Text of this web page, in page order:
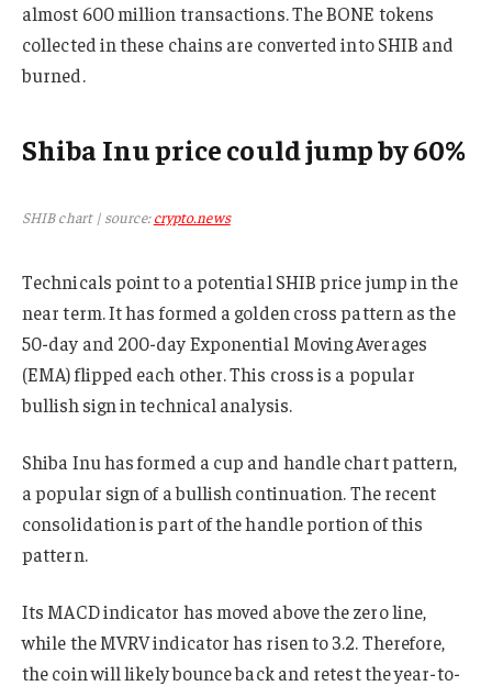
almost 600 million transactions. The BONE tokens
collected in these chains are converted into SHIB and
burned.
Shiba Inu price could jump by 60%
SHIB chart | source:crypto.news
Technicals point to a potential SHIB price jump in the
near term. It has formed a golden cross pattern as the
50-day and 200-day Exponential Moving Averages
(EMA) flipped each other. This cross is a popular
bullish sign in technical analysis.
Shiba Inu has formed a cup and handle chart pattern,
a popular sign of a bullish continuation. The recent
consolidation is part of the handle portion of this
pattern.
Its MACD indicator has moved above the zero line,
while the MVRV indicator has risen to 3.2. Therefore,
the coin will likely bounce back and retest the year-to-